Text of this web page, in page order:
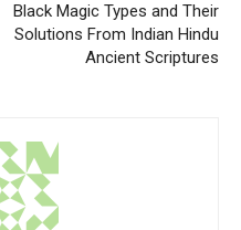
Black Magic Types and Their
Solutions From Indian Hindu
Ancient Scriptures